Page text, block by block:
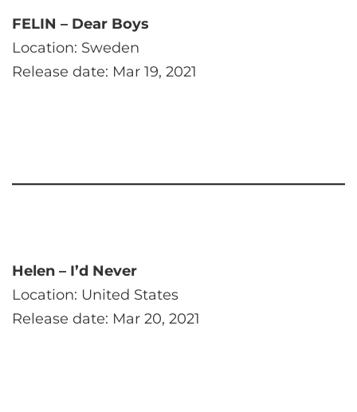
FELIN – Dear Boys
Location: Sweden
Release date: Mar 19, 2021
Helen – I’d Never
Location: United States
Release date: Mar 20, 2021